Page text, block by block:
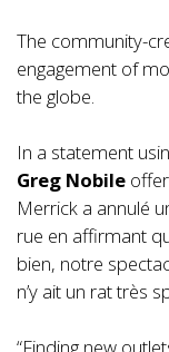
The community-
engagement of
the globe.
In a statement
Greg Nobile
Merrick a annulé
rue en affirmant
bien, notre
n’y ait un rat très